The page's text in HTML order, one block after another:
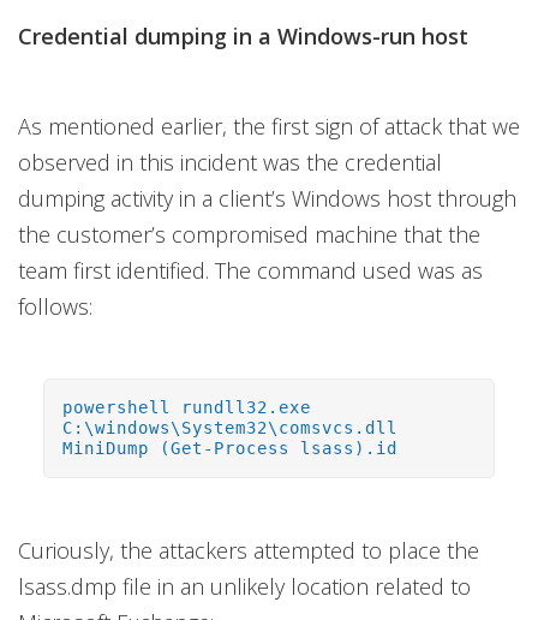
Credential dumping in a Windows-run host
As mentioned earlier, the first sign of attack that we
observed in this incident was the credential
dumping activity in a client’s Windows host through
the customer’s compromised machine that the
team first identified. The command used was as
follows:
powershell rundll32.exe
C:\windows\System32\comsvcs.dll
MiniDump (Get-Process lsass).id
Curiously, the attackers attempted to place the
lsass.dmp file in an unlikely location related to